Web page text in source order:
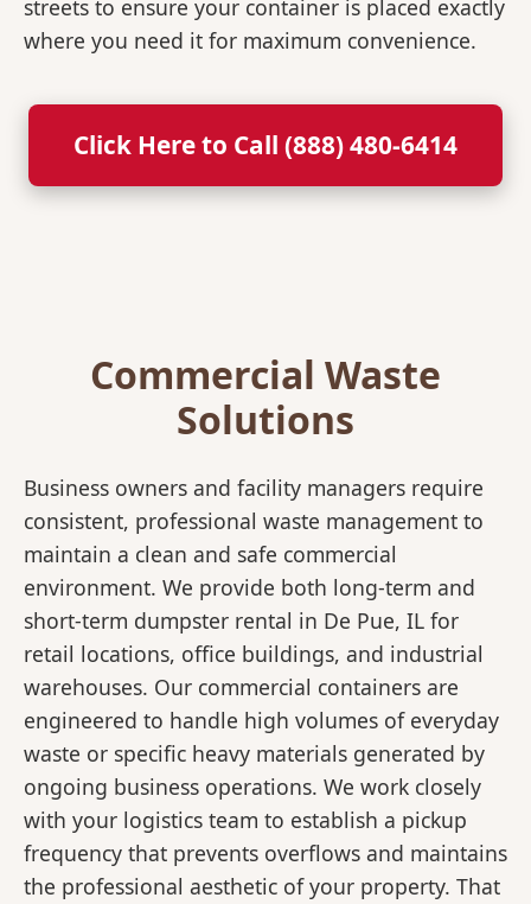
streets to ensure your container is placed exactly
where you need it for maximum convenience.
Click Here to Call (888) 480-6414
Commercial Waste
Solutions
Business owners and facility managers require
consistent, professional waste management to
maintain a clean and safe commercial
environment. We provide both long-term and
short-term dumpster rental in De Pue, IL for
retail locations, office buildings, and industrial
warehouses. Our commercial containers are
engineered to handle high volumes of everyday
waste or specific heavy materials generated by
ongoing business operations. We work closely
with your logistics team to establish a pickup
frequency that prevents overflows and maintains
the professional aesthetic of your property. That